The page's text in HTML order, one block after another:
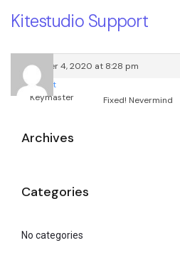
Kitestudio Support
November 4, 2020 at 8:28 pm
root
Keymaster
Fixed! Nevermind
Archives
Categories
No categories